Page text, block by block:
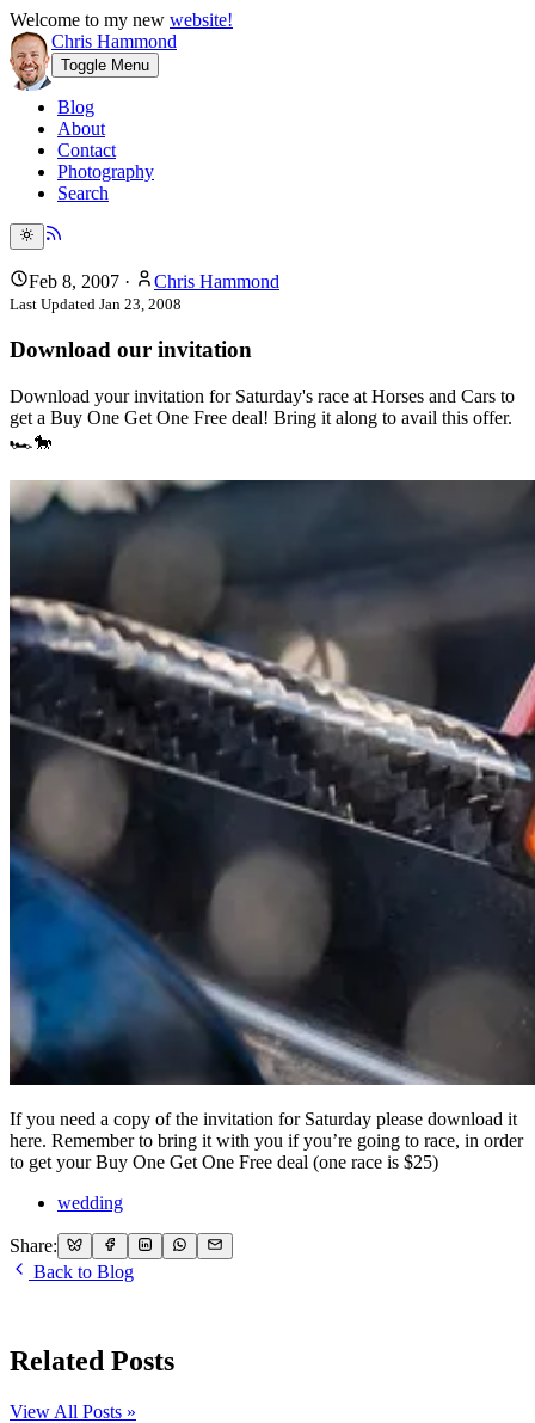
Welcome to my new website!
Chris Hammond
Toggle Menu
Blog
About
Contact
Photography
Search
Feb 8, 2007 · Chris Hammond
Last Updated Jan 23, 2008
Download our invitation
Download your invitation for Saturday's race at Horses and Cars to
get a Buy One Get One Free deal! Bring it along to avail this offer.
🏎️🐎
If you need a copy of the invitation for Saturday please download it
here. Remember to bring it with you if you’re going to race, in order
to get your Buy One Get One Free deal (one race is $25)
wedding
Share:
Back to Blog
Related Posts
View All Posts »